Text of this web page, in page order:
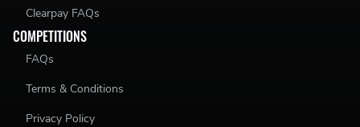
Clearpay FAQs
COMPETITIONS
FAQs
Terms & Conditions
Privacy Policy